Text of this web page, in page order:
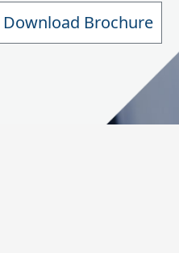
Download Brochure